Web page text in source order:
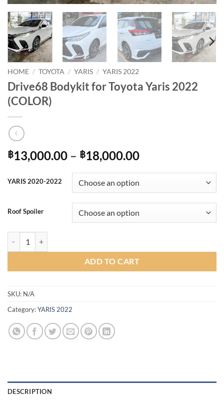
HOME / TOYOTA / YARIS / YARIS 2022
Drive68 Bodykit for Toyota Yaris 2022
(COLOR)
฿13,000.00 – ฿18,000.00Price
through
฿18,000.00
YARIS 2020-2022
Roof Spoiler
ADD TO CART
SKU: N/A
Category:YARIS 2022
DESCRIPTION